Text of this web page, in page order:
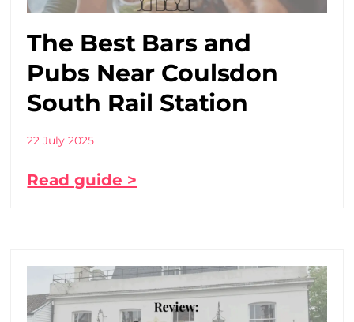
The Best Bars and
Pubs Near Coulsdon
South Rail Station
22 July 2025
Read guide >